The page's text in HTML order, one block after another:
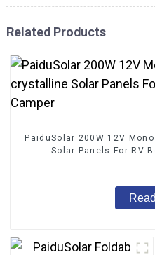
Related Products
PaiduSolar 200W 12V
Solar Panels For RV